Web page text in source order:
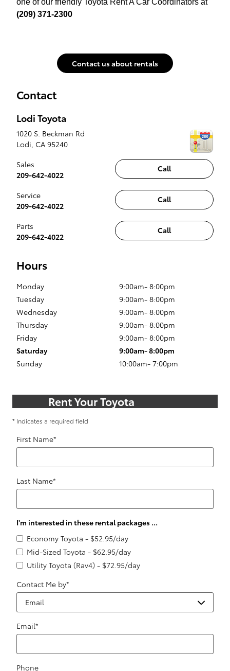
one of our friendly Toyota Rent A Car Coordinators at
(209) 371-2300
Contact us about rentals
Contact
Lodi Toyota
1020 S. Beckman Rd
Lodi, CA 95240
Call
Sales
209-642-4022
Call
Service
209-642-4022
Call
Parts
209-642-4022
Hours
Monday
9:00am- 8:00pm
Tuesday
9:00am- 8:00pm
Wednesday
9:00am- 8:00pm
Thursday
9:00am- 8:00pm
Friday
9:00am- 8:00pm
Saturday
9:00am- 8:00pm
Sunday
10:00am- 7:00pm
Rent Your Toyota
* Indicates a required field
First Name*
Last Name*
I'm interested in these rental packages ...
Economy Toyota - $52.95/day
Mid-Sized Toyota - $62.95/day
Utility Toyota (Rav4) - $72.95/day
Contact Me by*
Email*
Phone